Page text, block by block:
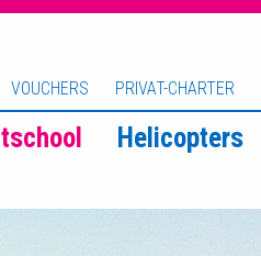
VOUCHERS PRIVAT-CHARTER
Helicopters